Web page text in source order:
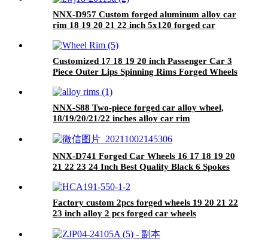
NNX-D957 Custom forged aluminum alloy car
rim 18 19 20 21 22 inch 5x120 forged car
Customized 17 18 19 20 inch Passenger Car 3
Piece Outer Lips Spinning Rims Forged Wheels
NNX-S88 Two-piece forged car alloy wheel,
18/19/20/21/22 inches alloy car rim
NNX-D741 Forged Car Wheels 16 17 18 19 20
21 22 23 24 Inch Best Quality Black 6 Spokes
Factory custom 2pcs forged wheels 19 20 21 22
23 inch alloy 2 pcs forged car wheels